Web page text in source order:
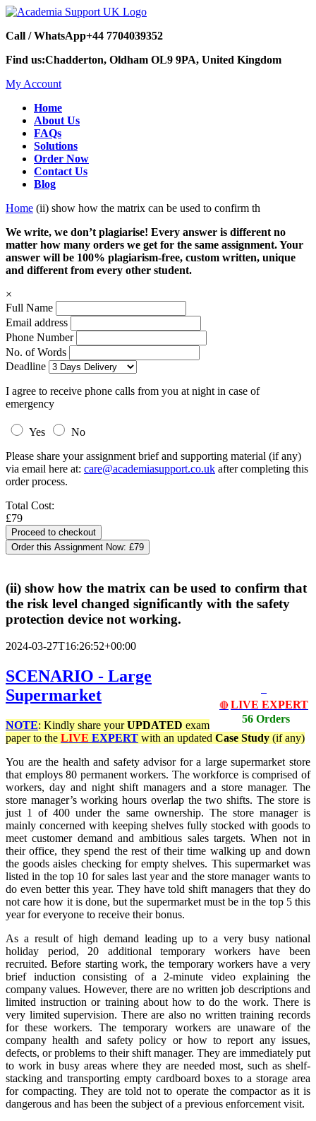
Call / WhatsApp+44 7704039352
Find us:Chadderton, Oldham OL9 9PA, United Kingdom
My Account
Home
About Us
FAQs
Solutions
Order Now
Contact Us
Blog
Home (ii) show how the matrix can be used to confirm th
We write, we don’t plagiarise! Every answer is different no
matter how many orders we get for the same assignment. Your
answer will be 100% plagiarism-free, custom written, unique
and different from every other student.
×
Full Name
Email address
Phone Number
No. of Words
Deadline
I agree to receive phone calls from you at night in case of
emergency
Yes
No
Please share your assignment brief and supporting material (if any)
via email here at: care@academiasupport.co.uk after completing this
order process.
Total Cost:
£79
Order this Assignment Now: £79
(ii) show how the matrix can be used to confirm that
the risk level changed significantly with the safety
protection device not working.
2024-03-27T16:26:52+00:00
🔴 LIVE EXPERT
56 Orders
SCENARIO - Large
Supermarket
NOTE: Kindly share yourUPDATED exam
paper to the LIVE EXPERT with an updated Case Study (if any)
You are the health and safety advisor for a large supermarket store
that employs 80 permanent workers. The workforce is comprised of
workers, day and night shift managers and a store manager. The
store manager’s working hours overlap the two shifts. The store is
just 1 of 400 under the same ownership. The store manager is
mainly concerned with keeping shelves fully stocked with goods to
meet customer demand and ambitious sales targets. When not in
their office, they spend the rest of their time walking up and down
the goods aisles checking for empty shelves. This supermarket was
listed in the top 10 for sales last year and the store manager wants to
do even better this year. They have told shift managers that they do
not care how it is done, but the supermarket must be in the top 5 this
year for everyone to receive their bonus.
As a result of high demand leading up to a very busy national
holiday period, 20 additional temporary workers have been
recruited. Before starting work, the temporary workers have a very
brief induction consisting of a 2-minute video explaining the
company values. However, there are no written job descriptions and
limited instruction or training about how to do the work. There is
very limited supervision. There are also no written training records
for these workers. The temporary workers are unaware of the
company health and safety policy or how to report any issues,
defects, or problems to their shift manager. They are immediately put
to work in busy areas where they are needed most, such as shelf-
stacking and transporting empty cardboard boxes to a storage area
for compacting. They are told not to operate the compactor as it is
dangerous and has been the subject of a previous enforcement visit.